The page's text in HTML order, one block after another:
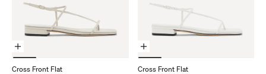
Choose Options
Cross Front Flat
Choose Options
Cross Front Flat